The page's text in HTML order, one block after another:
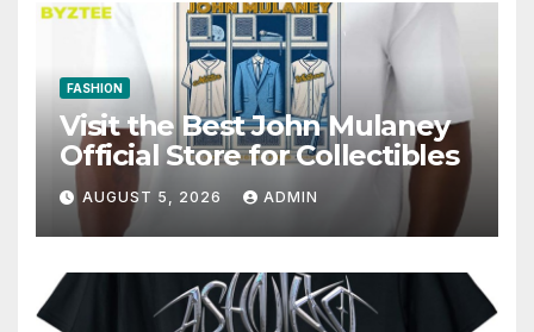
FASHION
Visit the Best John Mulaney
Official Store for Collectibles
AUGUST 5, 2026 ADMIN